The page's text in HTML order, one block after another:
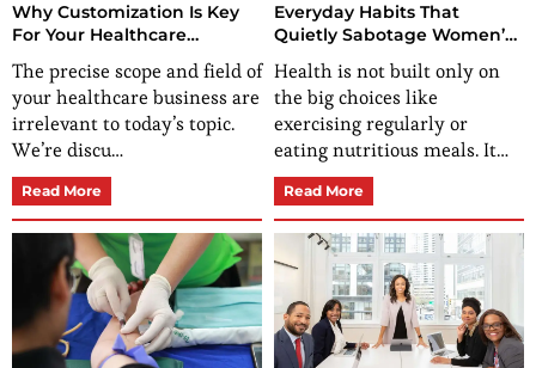
Why Customization Is Key
For Your Healthcare
Business?
The precise scope and field of
your healthcare business are
irrelevant to today’s topic.
We’re discu…
Read More
Everyday Habits That
Quietly Sabotage Women’s
Health (And What To Do
Instead)
Health is not built only on
the big choices like
exercising regularly or
eating nutritious meals. It…
Read More